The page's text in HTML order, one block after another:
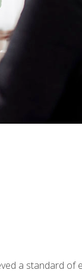
a standard